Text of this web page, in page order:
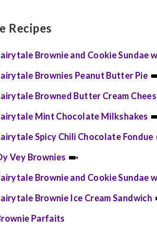
Recipes
Brownie and Cookie Sundae
Brownies Peanut Butter Pie
Browned Butter Cream
Mint Chocolate Milkshakes
Spicy Chili Chocolate Fondue
Vey Brownies
Brownie and Cookie Sundae
Brownie Ice Cream Sandwich
Parfaits